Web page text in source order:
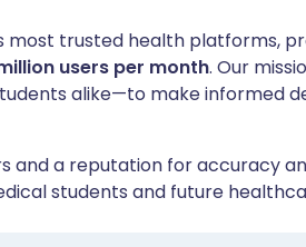
most trusted health platforms,
users per month. Our
alike—to make informed
and a reputation for accuracy
students and future